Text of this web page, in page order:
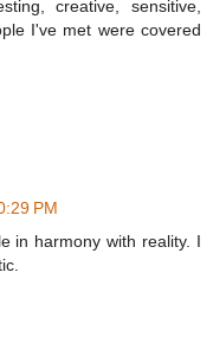
creative, sensitive,
I've met were covered
PM
in harmony with reality. I